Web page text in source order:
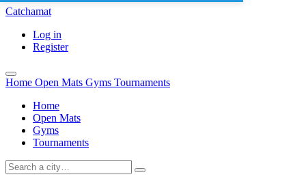
Catchamat
Log in
Register
Home Open Mats Gyms Tournaments
Home
Open Mats
Gyms
Tournaments